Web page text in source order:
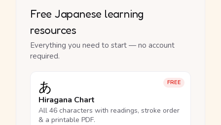
Free Japanese learning
resources
Everything you need to start — no account
required.
FREE
あ
Hiragana Chart
All 46 characters with readings, stroke order
& a printable PDF.